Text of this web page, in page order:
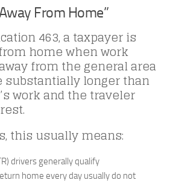
From Home”
463, a taxpayer is
home when work
from the general area
substantially longer than
work and the traveler
this usually means:
drivers generally qualify
home every day usually do not